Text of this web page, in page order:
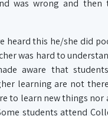
was wrong and then
heard this he/she did
was hard to
aware that
learning are not
to learn new things nor
students attend